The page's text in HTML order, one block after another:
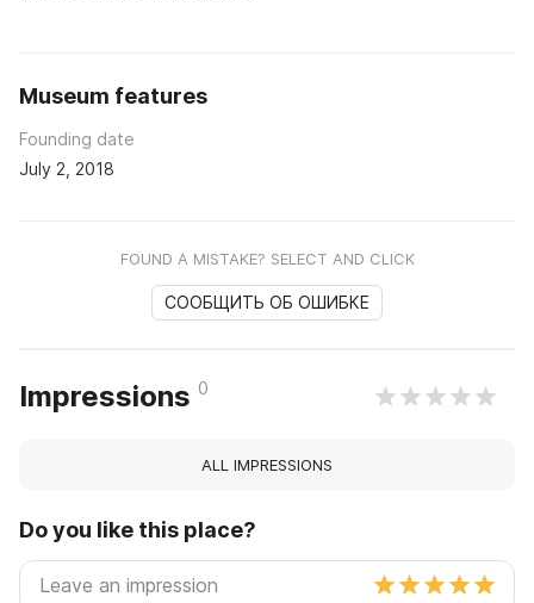
Museum features
Founding date
July 2, 2018
FOUND A MISTAKE? SELECT AND CLICK
СООБЩИТЬ ОБ ОШИБКЕ
Impressions 0
ALL IMPRESSIONS
Do you like this place?